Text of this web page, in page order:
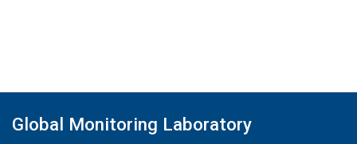
Global Monitoring Laboratory